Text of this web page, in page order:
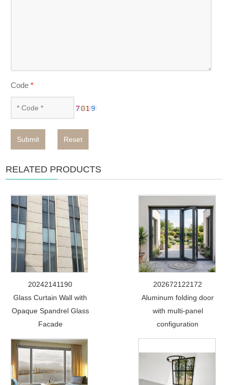
Code*
Submit Reset
RELATED PRODUCTS
20242141190
Glass Curtain Wall with
Opaque Spandrel Glass
Facade
202672122172
Aluminum folding door
with multi-panel
configuration